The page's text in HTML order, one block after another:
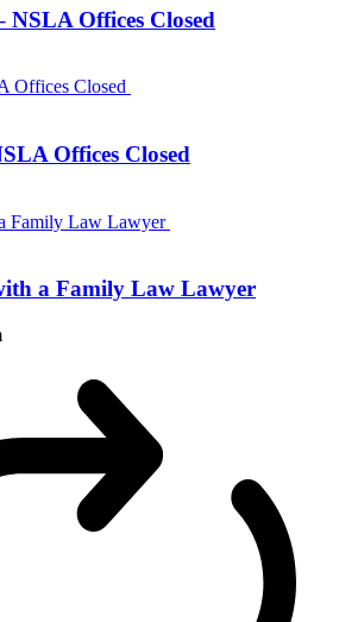
NSLA Offices Closed
Offices Closed
Offices Closed
Family Law Lawyer
a Family Law Lawyer